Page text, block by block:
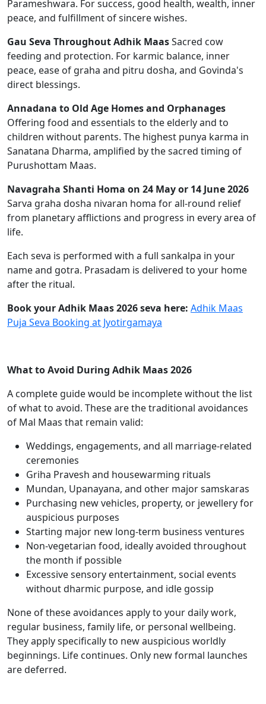
Parameshwara. For success, good health, wealth, inner
peace, and fulfillment of sincere wishes.
Gau Seva Throughout Adhik MaasSacred cow
feeding and protection. For karmic balance, inner
peace, ease of graha and pitru dosha, and Govinda's
direct blessings.
Annadana to Old Age Homes and Orphanages
Offering food and essentials to the elderly and to
children without parents. The highest punya karma in
Sanatana Dharma, amplified by the sacred timing of
Purushottam Maas.
Navagraha Shanti Homa on 24 May or 14 June 2026
Sarva graha dosha nivaran homa for all-round relief
from planetary afflictions and progress in every area of
life.
Each seva is performed with a full sankalpa in your
name and gotra. Prasadam is delivered to your home
after the ritual.
Book your Adhik Maas 2026 seva here: Adhik Maas
Puja Seva Booking at Jyotirgamaya
What to Avoid During Adhik Maas 2026
A complete guide would be incomplete without the list
of what to avoid. These are the traditional avoidances
of Mal Maas that remain valid:
Weddings, engagements, and all marriage-related
ceremonies
Griha Pravesh and housewarming rituals
Mundan, Upanayana, and other major samskaras
Purchasing new vehicles, property, or jewellery for
auspicious purposes
Starting major new long-term business ventures
Non-vegetarian food, ideally avoided throughout
the month if possible
Excessive sensory entertainment, social events
without dharmic purpose, and idle gossip
None of these avoidances apply to your daily work,
regular business, family life, or personal wellbeing.
They apply specifically to new auspicious worldly
beginnings. Life continues. Only new formal launches
are deferred.